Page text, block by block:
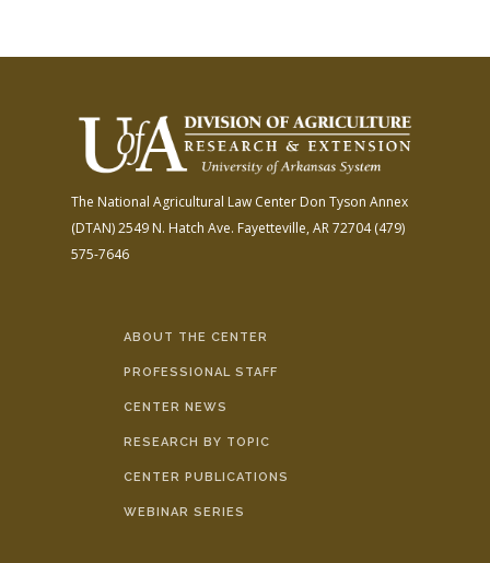
The National Agricultural Law Center Don Tyson Annex
(DTAN)2549 N. Hatch Ave. Fayetteville, AR 72704(479)
575-7646
ABOUT THE CENTER
PROFESSIONAL STAFF
CENTER NEWS
RESEARCH BY TOPIC
CENTER PUBLICATIONS
WEBINAR SERIES